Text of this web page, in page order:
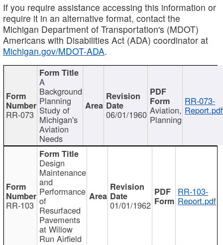
If you require assistance accessing this information or
require it in an alternative format, contact the
Michigan Department of Transportation's (MDOT)
Americans with Disabilities Act (ADA) coordinator at
Michigan.gov/MDOT-ADA.
RR-073
A
Background
Planning
Study of
Michigan's
Aviation
Needs
06/01/1960 Aviation,
Planning
RR-073-
Report.pdf
RR-103
Design
Maintenance
and
Performance
of
Resurfaced
Pavements
at Willow
Run Airfield
01/01/1962
RR-103-
Report.pdf